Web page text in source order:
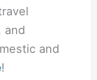
and
and
!